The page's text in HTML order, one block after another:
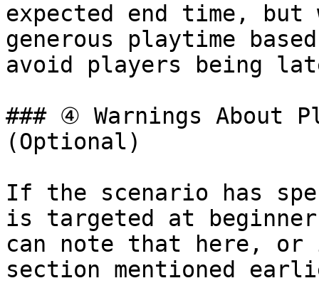
expected end time, but
generous playtime
avoid players being
### ④ Warnings About
(Optional)
If the scenario has
is targeted at
can note that here, or
section mentioned